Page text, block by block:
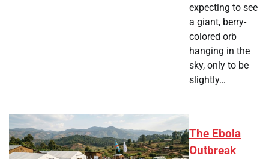
expecting to see
a giant, berry-
colored orb
hanging in the
sky, only to be
slightly…
The Ebola
Outbreak